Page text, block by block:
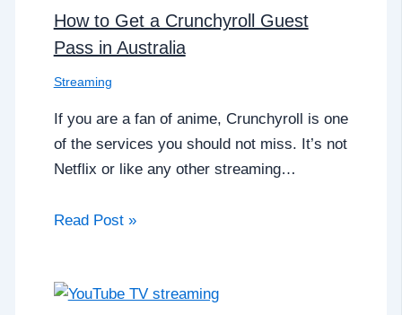
How to Get a Crunchyroll Guest
Pass in Australia
Streaming
If you are a fan of anime, Crunchyroll is one
of the services you should not miss. It’s not
Netflix or like any other streaming…
Read Post »